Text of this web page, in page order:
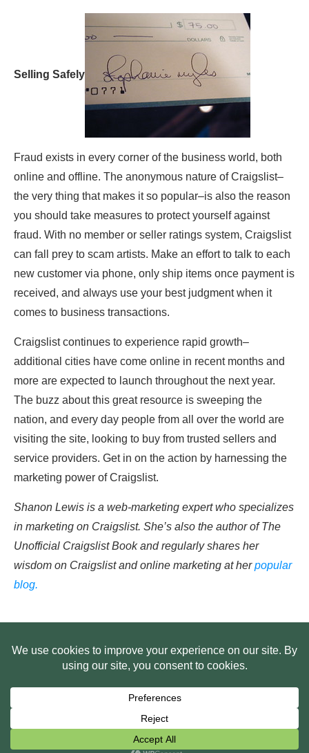
Selling Safely
Fraud exists in every corner of the business world, both
online and offline. The anonymous nature of Craigslist–
the very thing that makes it so popular–is also the reason
you should take measures to protect yourself against
fraud. With no member or seller ratings system, Craigslist
can fall prey to scam artists. Make an effort to talk to each
new customer via phone, only ship items once payment is
received, and always use your best judgment when it
comes to business transactions.
Craigslist continues to experience rapid growth–
additional cities have come online in recent months and
more are expected to launch throughout the next year.
The buzz about this great resource is sweeping the
nation, and every day people from all over the world are
visiting the site, looking to buy from trusted sellers and
service providers. Get in on the action by harnessing the
marketing power of Craigslist.
Shanon Lewis is a web-marketing expert who specializes
in marketing on Craigslist. She’s also the author of The
Unofficial Craigslist Book and regularly shares her
wisdom on Craigslist and online marketing at herpopular
blog.
ABOUT US
WEB SITE PRIVACY POLICY
FREE PLR STARTER LIBRARY
BITE SIZED TRAINING
Smart Pig Marketing, LLC